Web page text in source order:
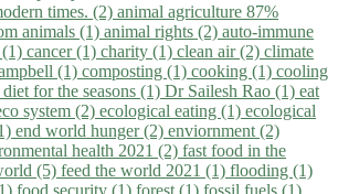
times. (2) animal agriculture 87%
animals (1) animal rights (2) auto-immune
cancer (1) charity (1) clean air (2) climate
(1) composting (1) cooking (1) cooling
diet for the seasons (1) Dr Sailesh Rao (1) eat
system (2) ecological eating (1) ecological
end world hunger (2) enviornment (2)
health 2021 (2) fast food in the
(5) feed the world 2021 (1) flooding (1)
food security (1) forest (1) fossil fuels (1)